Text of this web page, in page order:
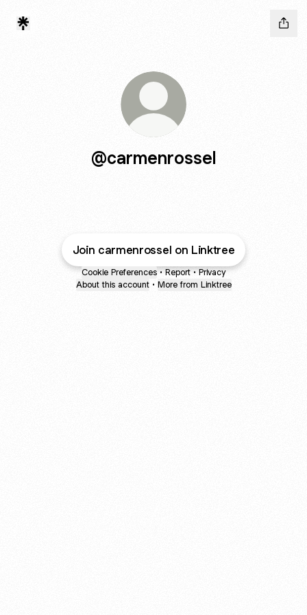
@carmenrossel
Join carmenrossel on Linktree
Cookie Preferences • Report • Privacy
About this account • More from Linktree